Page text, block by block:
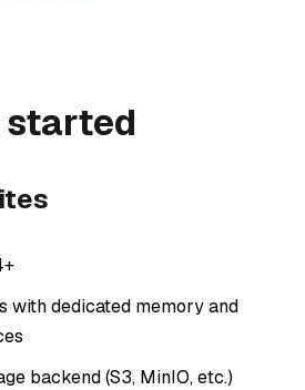
started
with dedicated memory and
backend (S3, MinIO, etc.)